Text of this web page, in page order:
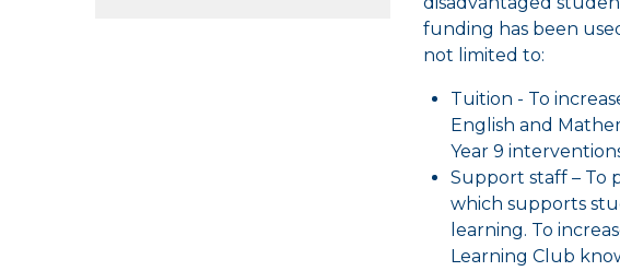
funding has been
not limited to:
Tuition - To
English and
Year 9
Support staff – To
which supports
learning. To
Learning Club